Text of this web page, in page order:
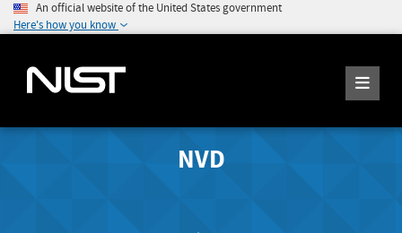
An official website of the United States government
Here's how you know
NVD